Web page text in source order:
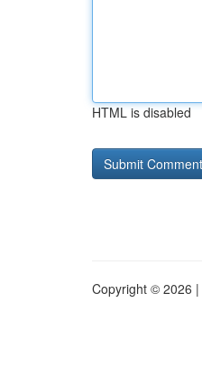
HTML is disabled
Copyright © 2026 |